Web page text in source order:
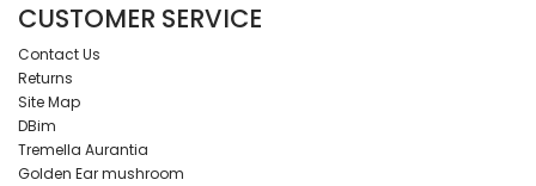
CUSTOMER SERVICE
Contact Us
Returns
Site Map
DBim
Tremella Aurantia
Golden Ear mushroom